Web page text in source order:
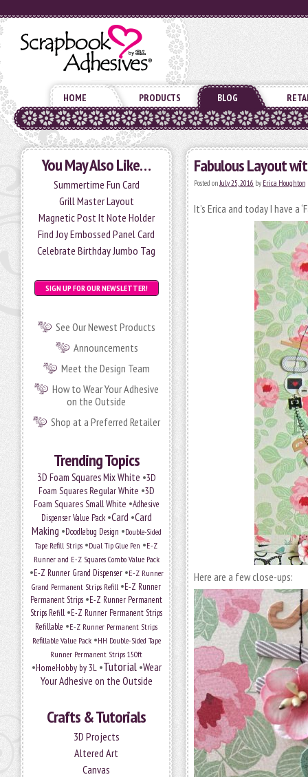
HOME PRODUCTS BLOG
You May Also Like…
Summertime Fun Card
Grill Master Layout
Magnetic Post It Note Holder
Find Joy Embossed Panel Card
Celebrate Birthday Jumbo Tag
SIGN UP FOR OUR NEWSLETTER!
See Our Newest Products
Announcements
Meet the Design Team
How to Wear Your Adhesive
on the Outside
Shop at a Preferred Retailer
Trending Topics
3D Foam Squares Mix White •3D
Foam Squares Regular White •3D
Foam Squares Small White •Adhesive
Dispenser Value Pack•Card •Card
Making •Doodlebug Design •Double-Sided
Tape Refill Strips •Dual Tip Glue Pen •E-Z
Runner and E-Z Squares Combo Value Pack
•E-Z Runner Grand Dispenser•E-Z Runner
Grand Permanent Strips Refill •E-Z Runner
Permanent Strips •E-Z Runner Permanent
Strips Refill •E-Z Runner Permanent Strips
Refillable •E-Z Runner Permanent Strips
Refillable Value Pack•HH Double-Sided Tape
Runner Permanent Strips 150ft
•HomeHobby by 3L•Tutorial•Wear
Your Adhesive on the Outside
Crafts & Tutorials
3D Projects
Altered Art
Canvas
Fabulous Layout
Posted onJuly 25, 2016 by Erica Houghton
It’s Erica and today I have a
Here are a few close-ups: